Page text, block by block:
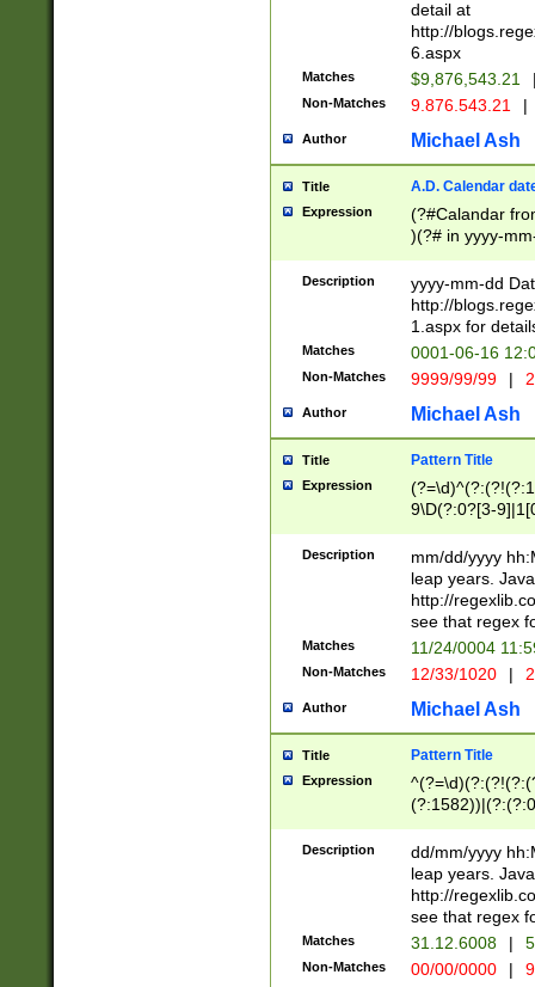
separtor must
(?:\d+)) # more
[,.]\d{2})?$ #
detail at
http://
6.aspx
Matches $9,876,543.21
Non-Matches 9.876.543.21 |
Author Michael Ash
Title A.D. Calendar
Expression
(?#Calandar
)(?# in yyyy-
4]))|(?#Missing
9]|1[0-3]))(?#or
missing days
one or the
beginning a the
(?'sep'[-./
check for valid
year in year 4
leap
[26])(?#leap
29
a digit check
9]|1[012])(?#
seconds
hour format
#required
Description
yyyy-mm-dd
http://
1.aspx for
Matches 0001-06-16
Non-Matches 9999/99/99 |
Author Michael Ash
Title Pattern Title
Expression
9\D(?:0?[3-
[469]|11)(?!\/
((?:(?:0?[1-
[01]\d|2[0-
Description
mm/dd/yyyy
leap years.
http://
see that regex
Matches 11/24/0004
Non-Matches 12/33/1020 |
Author Michael Ash
Title Pattern Title
Expression
(31(?!(?:\.|-|\/
(?:\.|-|\/
8]|1\d|0?[1-
[0-
Description
dd/mm/yyyy
leap years.
http://
see that regex
Matches 31.12.6008 |
Non-Matches 00/00/0000 |